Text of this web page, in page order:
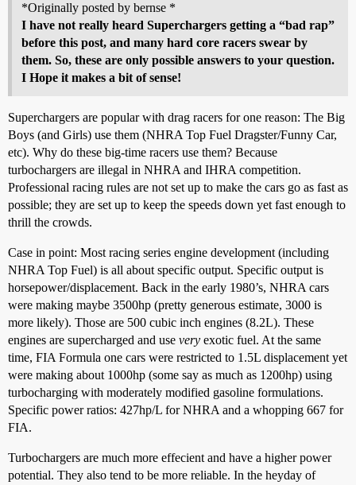
*Originally posted by bernse *
I have not really heard Superchargers getting a “bad rap”
before this post, and many hard core racers swear by
them. So, these are only possible answers to your question.
I Hope it makes a bit of sense!
Superchargers are popular with drag racers for one reason: The Big
Boys (and Girls) use them (NHRA Top Fuel Dragster/Funny Car,
etc). Why do these big-time racers use them? Because
turbochargers are illegal in NHRA and IHRA competition.
Professional racing rules are not set up to make the cars go as fast as
possible; they are set up to keep the speeds down yet fast enough to
thrill the crowds.
Case in point: Most racing series engine development (including
NHRA Top Fuel) is all about specific output. Specific output is
horsepower/displacement. Back in the early 1980’s, NHRA cars
were making maybe 3500hp (pretty generous estimate, 3000 is
more likely). Those are 500 cubic inch engines (8.2L). These
engines are supercharged and use very exotic fuel. At the same
time, FIA Formula one cars were restricted to 1.5L displacement yet
were making about 1000hp (some say as much as 1200hp) using
turbocharging with moderately modified gasoline formulations.
Specific power ratios: 427hp/L for NHRA and a whopping 667 for
FIA.
Turbochargers are much more effecient and have a higher power
potential. They also tend to be more reliable. In the heyday of